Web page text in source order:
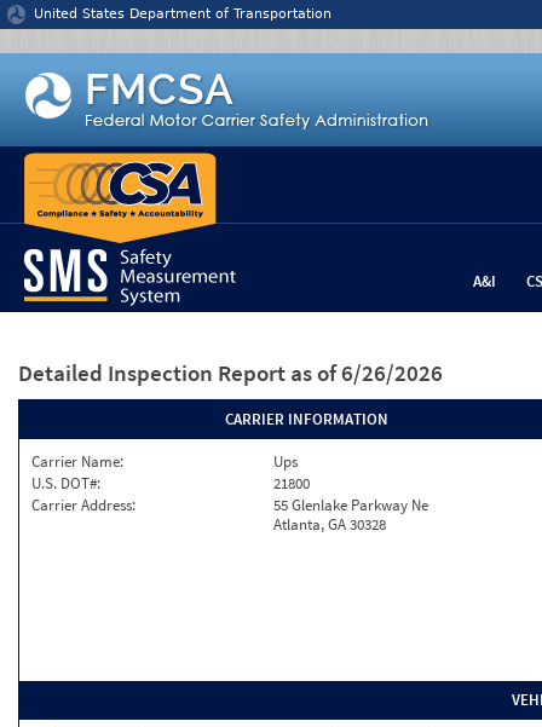
Jump to content
United States Department of Transportation
A&I
Detailed Inspection Report as of 6/26/2026
CARRIER INFORMATION
Carrier Name:
Ups
U.S. DOT#:
21800
Carrier Address:
55 Glenlake Parkway Ne
Atlanta, GA 30328